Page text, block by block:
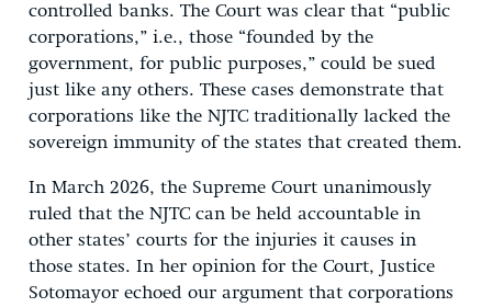
controlled banks. The Court was clear that “public
corporations,” i.e., those “founded by the
government, for public purposes,” could be sued
just like any others. These cases demonstrate that
corporations like the NJTC traditionally lacked the
sovereign immunity of the states that created them.
In March 2026, the Supreme Court unanimously
ruled that the NJTC can be held accountable in
other states’ courts for the injuries it causes in
those states. In her opinion for the Court, Justice
Sotomayor echoed our argument that corporations